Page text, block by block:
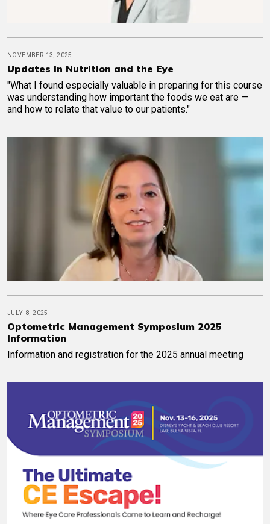
NOVEMBER 13, 2025
Updates in Nutrition and the Eye
"What I found especially valuable in preparing for this course
was understanding how important the foods we eat are —
and how to relate that value to our patients."
JULY 8, 2025
Optometric Management Symposium 2025
Information
Information and registration for the 2025 annual meeting